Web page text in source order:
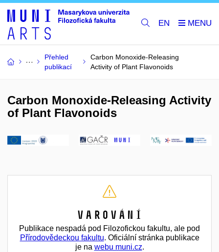
EN
Přehled
publikací
Carbon Monoxide-Releasing
Activity of Plant Flavonoids
Carbon Monoxide-Releasing Activity
of Plant Flavonoids
Varování
Publikace nespadá pod Filozofickou fakultu, ale pod
Přírodovědeckou fakultu. Oficiální stránka publikace
je na webu muni.cz.